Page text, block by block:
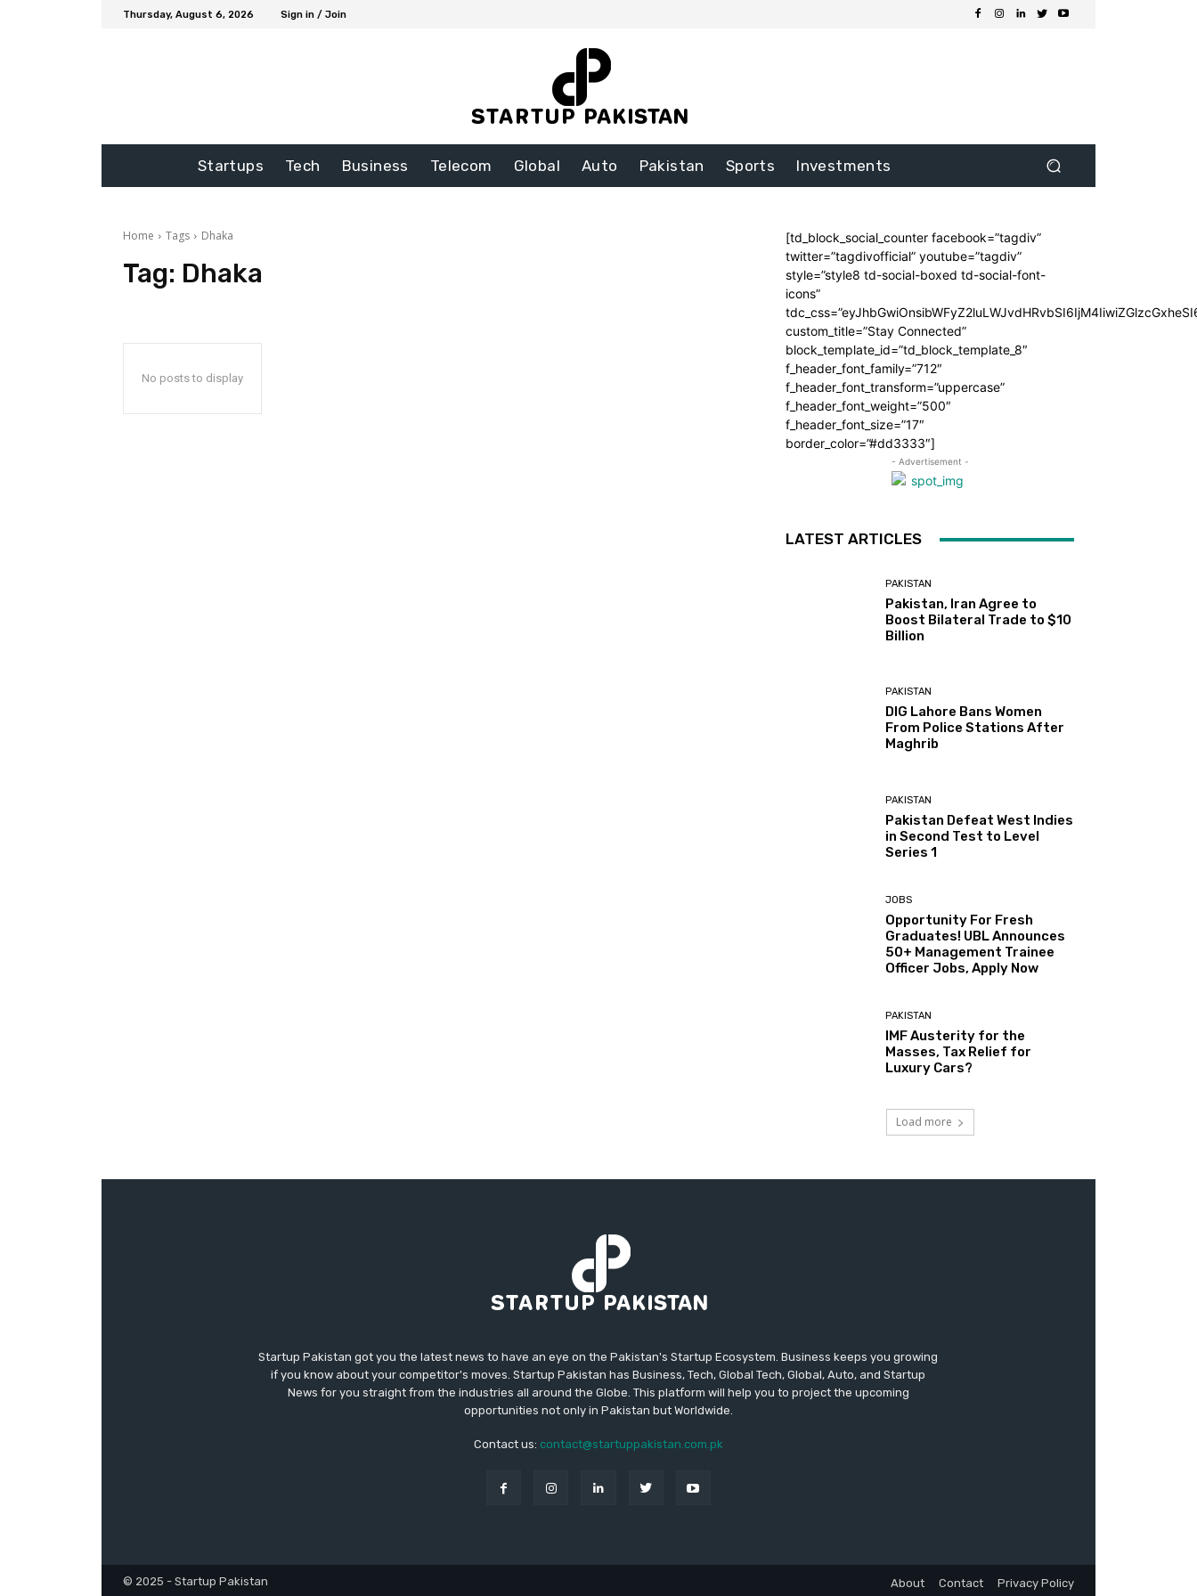
Thursday, August 6, 2026 Sign in / Join
Startups Tech Business Telecom Global Auto Pakistan Sports Investments
Home Tags Dhaka
Tag: Dhaka
No posts to display
[td_block_social_counter facebook=”tagdiv”
twitter=”tagdivofficial” youtube=”tagdiv”
style=”style8 td-social-boxed td-social-font-
icons”
custom_title=”Stay Connected”
block_template_id=”td_block_template_8″
f_header_font_family=”712″
f_header_font_transform=”uppercase”
f_header_font_weight=”500″
f_header_font_size=”17″
border_color=”#dd3333″]
- Advertisement -
LATEST ARTICLES
PAKISTAN
Pakistan, Iran Agree to
Boost Bilateral Trade to $10
Billion
PAKISTAN
DIG Lahore Bans Women
From Police Stations After
Maghrib
PAKISTAN
Pakistan Defeat West Indies
in Second Test to Level
Series 1
JOBS
Opportunity For Fresh
Graduates! UBL Announces
50+ Management Trainee
Officer Jobs, Apply Now
PAKISTAN
IMF Austerity for the
Masses, Tax Relief for
Luxury Cars?
Load more
Startup Pakistan got you the latest news to have an eye on the Pakistan's Startup Ecosystem. Business keeps you growing
if you know about your competitor's moves. Startup Pakistan has Business, Tech, Global Tech, Global, Auto, and Startup
News for you straight from the industries all around the Globe. This platform will help you to project the upcoming
opportunities not only in Pakistan but Worldwide.
Contact us: contact@startuppakistan.com.pk
© 2025 - Startup Pakistan About Contact Privacy Policy